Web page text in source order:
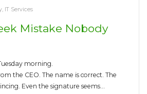
, IT Services
Mistake Nobody
morning.
the CEO. The name is correct. The
Even the signature seems…